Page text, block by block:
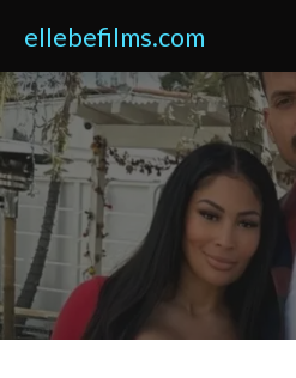
content
ellebefilms.com